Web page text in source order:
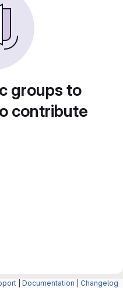
groups to
contribute
Documentation Changelog